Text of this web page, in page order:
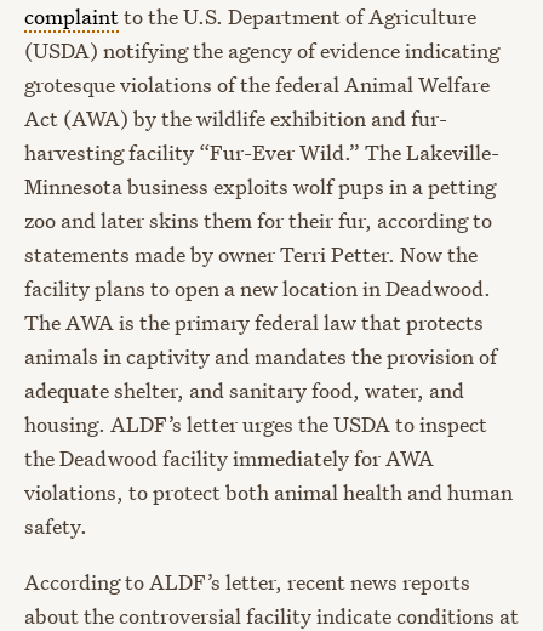
complaintto the U.S. Department of Agriculture
(USDA) notifying the agency of evidence indicating
grotesque violations of the federal Animal Welfare
Act (AWA) by the wildlife exhibition and fur-
harvesting facility “Fur-Ever Wild.” The Lakeville-
Minnesota business exploits wolf pups in a petting
zoo and later skins them for their fur, according to
statements made by owner Terri Petter. Now the
facility plans to open a new location in Deadwood.
The AWA is the primary federal law that protects
animals in captivity and mandates the provision of
adequate shelter, and sanitary food, water, and
housing. ALDF’s letter urges the USDA to inspect
the Deadwood facility immediately for AWA
violations, to protect both animal health and human
safety.
According to ALDF’s letter, recent news reports
about the controversial facility indicate conditions at